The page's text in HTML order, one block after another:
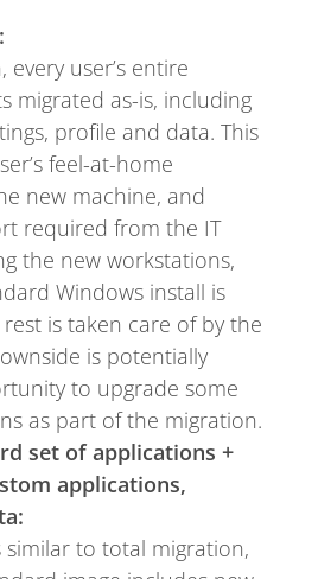
user’s entire
migrated as-is, including
profile and data. This
feel-at-home
new machine, and
required from the IT
the new workstations,
Windows install is
is taken care of by the
is potentially
to upgrade some
as part of the migration.
set of applications +
applications,
similar to total migration,